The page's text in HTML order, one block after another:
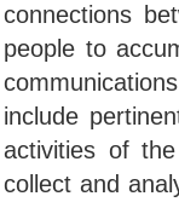
connections
people to
include
activities of
collect and